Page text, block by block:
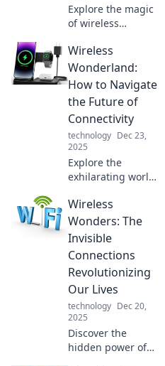
Explore the magic
of wireless
unseen
connections
transforming our
world. Join the
journey into the
future of
connectivity!
Wireless
Wonderland:
How to Navigate
the Future of
Connectivity
technology Dec 23,
2025
Explore the
exhilarating world
connectivity and
uncover the
secrets to
unlocking the
future of
communication
and technology!
Wireless
Wonders: The
Invisible
Connections
Revolutionizing
Our Lives
technology Dec 20,
2025
Discover the
hidden power of